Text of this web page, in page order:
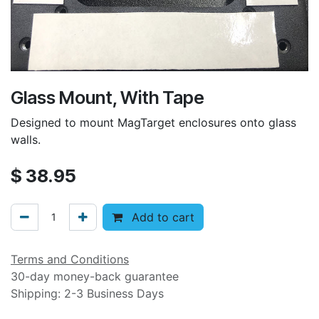
Glass Mount, With Tape
Designed to mount MagTarget enclosures onto glass
walls.
$ 38.95
Add to cart
Terms and Conditions
30-day money-back guarantee
Shipping: 2-3 Business Days